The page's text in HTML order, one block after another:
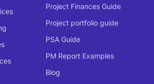
Project Finances Guide
Project portfolio guide
PSA Guide
PM Report Examples
Blog